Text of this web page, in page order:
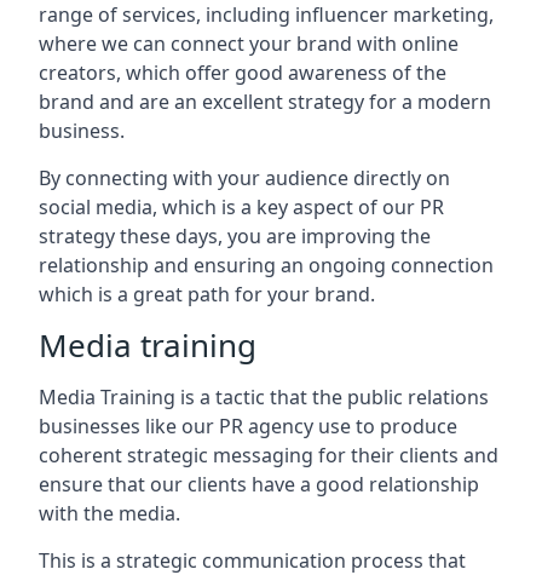
range of services, including influencer marketing,
where we can connect your brand with online
creators, which offer good awareness of the
brand and are an excellent strategy for a modern
business.
By connecting with your audience directly on
social media, which is a key aspect of our PR
strategy these days, you are improving the
relationship and ensuring an ongoing connection
which is a great path for your brand.
Media training
Media Training is a tactic that the public relations
businesses like our PR agency use to produce
coherent strategic messaging for their clients and
ensure that our clients have a good relationship
with the media.
This is a strategic communication process that